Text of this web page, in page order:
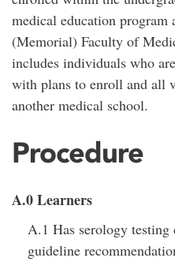
medical education
(Memorial) Faculty of
includes individuals who
with plans to enroll and all
another medical school.
Procedure
A.0 Learners
A.1 Has serology testing
guideline